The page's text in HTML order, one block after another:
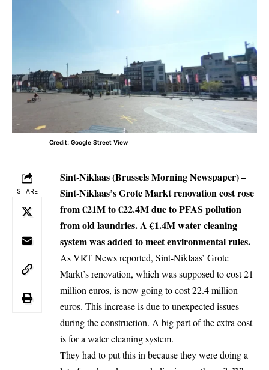
Credit: Google Street View
SHARE
Sint-Niklaas (Brussels Morning Newspaper) –
Sint-Niklaas’s Grote Markt renovation cost rose
from €21M to €22.4M due to PFAS pollution
from old laundries. A €1.4M water cleaning
system was added to meet environmental rules.
As VRT News reported, Sint-Niklaas’ Grote
Markt’s renovation, which was supposed to cost 21
million euros, is now going to cost 22.4 million
euros. This increase is due to unexpected issues
during the construction. A big part of the extra cost
is for a water cleaning system.
They had to put this in because they were doing a